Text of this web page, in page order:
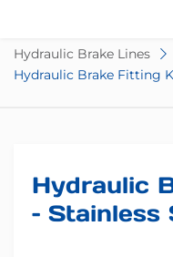
Hydraulic Brake Lines
Hydraulic Brake Fitting
Hydraulic
– Stainless